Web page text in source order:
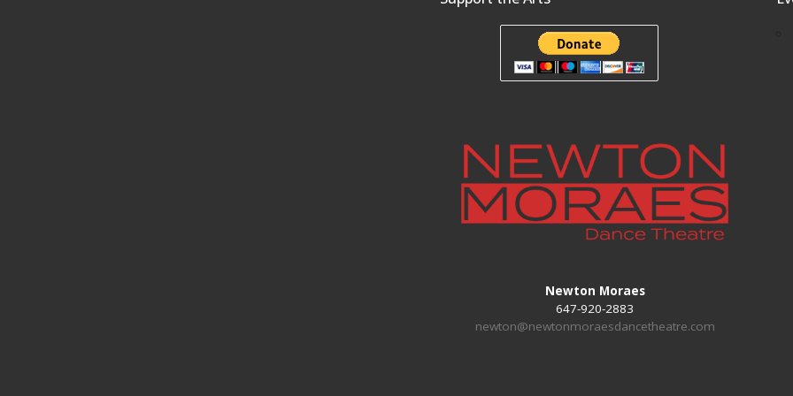
Newton Moraes
647-920-2883
newton@newtonmoraesdancetheatre.com